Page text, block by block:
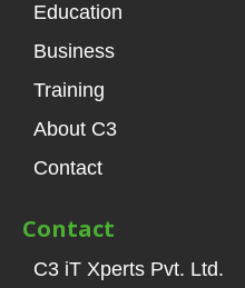
Education
Business
Training
About C3
Contact
Contact
C3 iT Xperts Pvt. Ltd.